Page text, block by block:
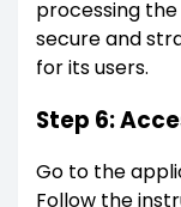
processing
secure and
for its users.
Step 6:
Go to the
Follow the